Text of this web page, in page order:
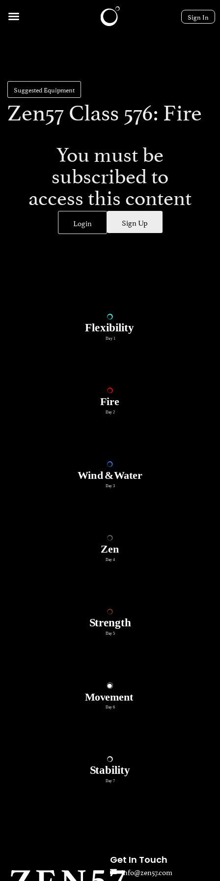
Sign In
Suggested Equipment
Zen57 Class 576: Fire
You must be
subscribed to
access this content
Login Sign Up
Get In Touch
info@zen57.com